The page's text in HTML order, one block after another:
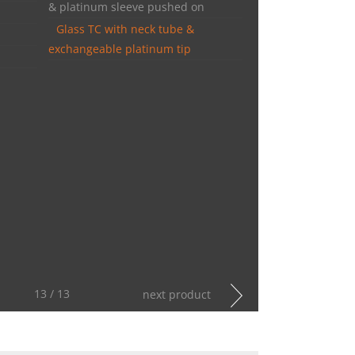
& platinum sleeve pushed on
Glass TC with neck tube &
exchangeable platinum tip
13 / 13 next product